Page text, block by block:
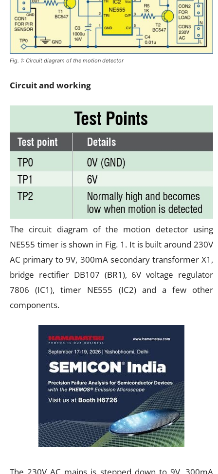
Fig. 1: Circuit diagram of the motion detector
Circuit and working
The circuit diagram of the motion detector using
NE555 timer is shown in Fig. 1. It is built around 230V
AC primary to 9V, 300mA secondary transformer X1,
bridge rectifier DB107 (BR1), 6V voltage regulator
7806 (IC1), timer NE555 (IC2) and a few other
components.
The 230V AC mains is stepped down to 9V, 300mA